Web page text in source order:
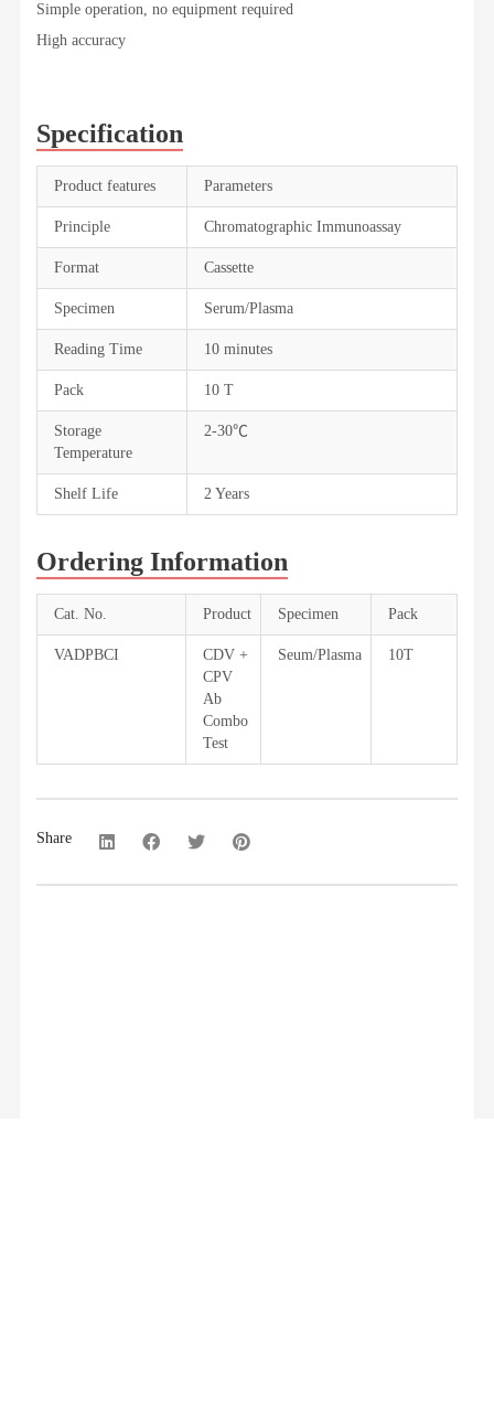
Simple operation, no equipment required
High accuracy
Specification
Product features Parameters
Principle Chromatographic Immunoassay
Format Cassette
Specimen Serum/Plasma
Reading Time 10 minutes
Pack 10 T
Storage
Temperature
2-30℃
Shelf Life 2 Years
Ordering Information
Cat. No. Product Specimen Pack
VADPBCI
CDV +
CPV
Ab
Combo
Test
Seum/Plasma 10T
Share